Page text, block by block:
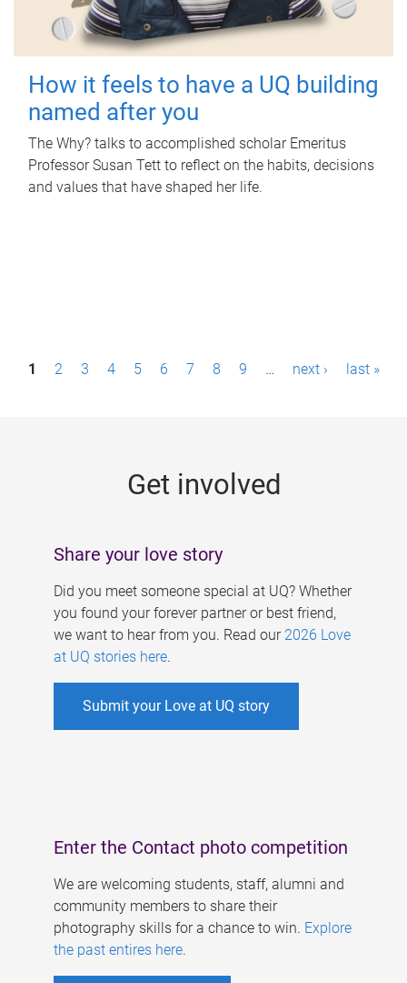
How it feels to have a UQ building
named after you
The Why? talks to accomplished scholar Emeritus
Professor Susan Tett to reflect on the habits, decisions
and values that have shaped her life.
P1 2 3 4 5 6 7 8 9 … next › last »
Get involved
Share your love story
Did you meet someone special at UQ? Whether
you found your forever partner or best friend,
we want to hear from you. Read our 2026 Love
at UQ stories here.
Submit your Love at UQ story
Enter the Contact photo competition
We are welcoming students, staff, alumni and
community members to share their
photography skills for a chance to win. Explore
the past entires here.